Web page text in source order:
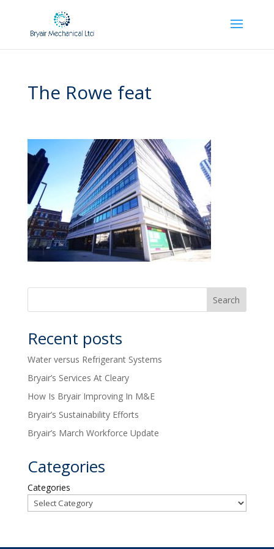
The Rowe feat
Recent posts
Water versus Refrigerant Systems
Bryair’s Services At Cleary
How Is Bryair Improving In M&E
Bryair’s Sustainability Efforts
Bryair’s March Workforce Update
Categories
Categories